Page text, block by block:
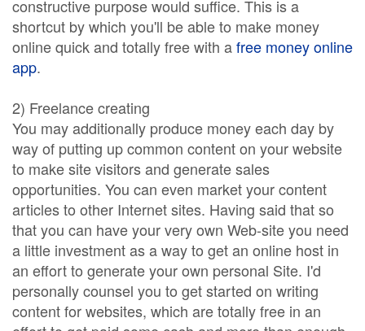
constructive purpose would suffice. This is a
shortcut by which you'll be able to make money
online quick and totally free with afree money online
app.
2) Freelance creating
You may additionally produce money each day by
way of putting up common content on your website
to make site visitors and generate sales
opportunities. You can even market your content
articles to other Internet sites. Having said that so
that you can have your very own Web-site you need
a little investment as a way to get an online host in
an effort to generate your own personal Site. I'd
personally counsel you to get started on writing
content for websites, which are totally free in an